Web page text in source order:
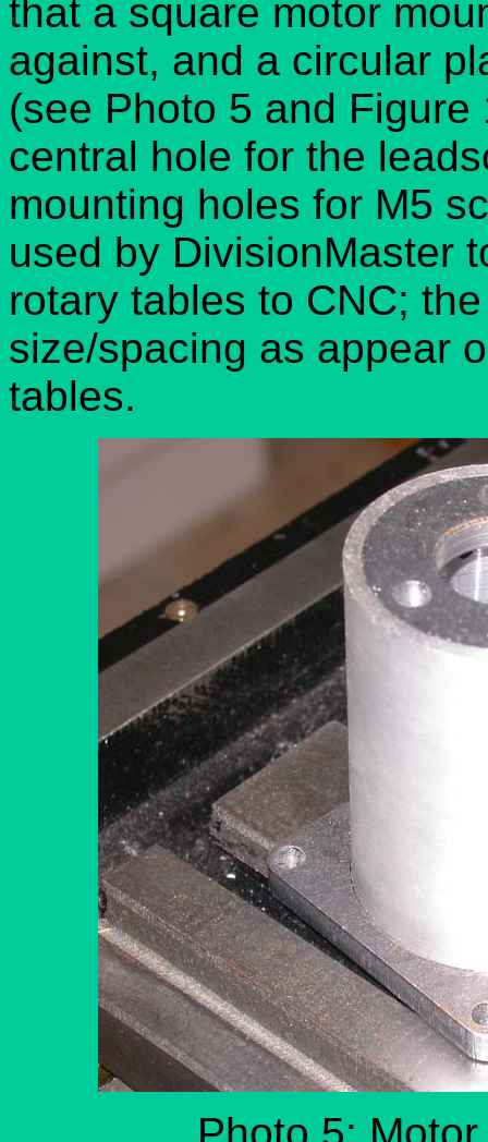
that a square motor
against, and a circular
(see Photo 5 and
central hole for the
mounting holes for M5
used by DivisionMaster
rotary tables to CNC;
size/spacing as appear
tables.
Photo 5: